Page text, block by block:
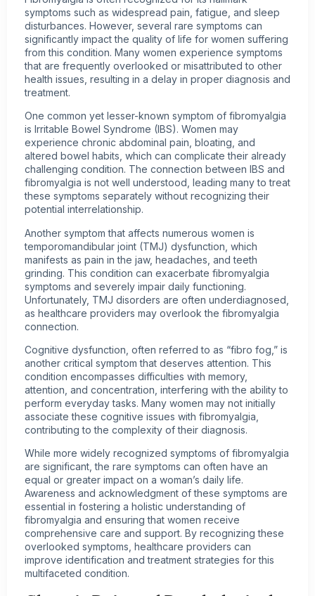
symptoms such as widespread pain, fatigue, and sleep
disturbances. However, several rare symptoms can
significantly impact the quality of life for women suffering
from this condition. Many women experience symptoms
that are frequently overlooked or misattributed to other
health issues , resulting in a delay in proper diagnosis and
treatment.
One common yet lesser-known symptom of fibromyalgia
is Irritable Bowel Syndrome (IBS). Women may
experience chronic abdominal pain, bloating, and
altered bowel habits, which can complicate their already
challenging condition. The connection between IBS and
fibromyalgia is not well understood, leading many to treat
these symptoms separately without recognizing their
potential interrelationship.
Another symptom that affects numerous women is
temporomandibular joint (TMJ) dysfunction, which
manifests as pain in the jaw, headaches, and teeth
grinding. This condition can exacerbate fibromyalgia
symptoms and severely impair daily functioning.
Unfortunately, TMJ disorders are often underdiagnosed,
as healthcare providers may overlook the fibromyalgia
connection.
Cognitive dysfunction, often referred to as “fibro fog,” is
another critical symptom that deserves attention. This
condition encompasses difficulties with memory,
attention, and concentration, interfering with the ability to
perform everyday tasks. Many women may not initially
associate these cognitive issues with fibromyalgia,
contributing to the complexity of their diagnosis.
While more widely recognized symptoms of fibromyalgia
are significant, the rare symptoms can often have an
equal or greater impact on a woman’s daily life.
Awareness and acknowledgment of these symptoms are
essential in fostering a holistic understanding of
fibromyalgia and ensuring that women receive
comprehensive care and support. By recognizing these
overlooked symptoms, healthcare providers can
improve identification and treatment strategies for this
multifaceted condition.